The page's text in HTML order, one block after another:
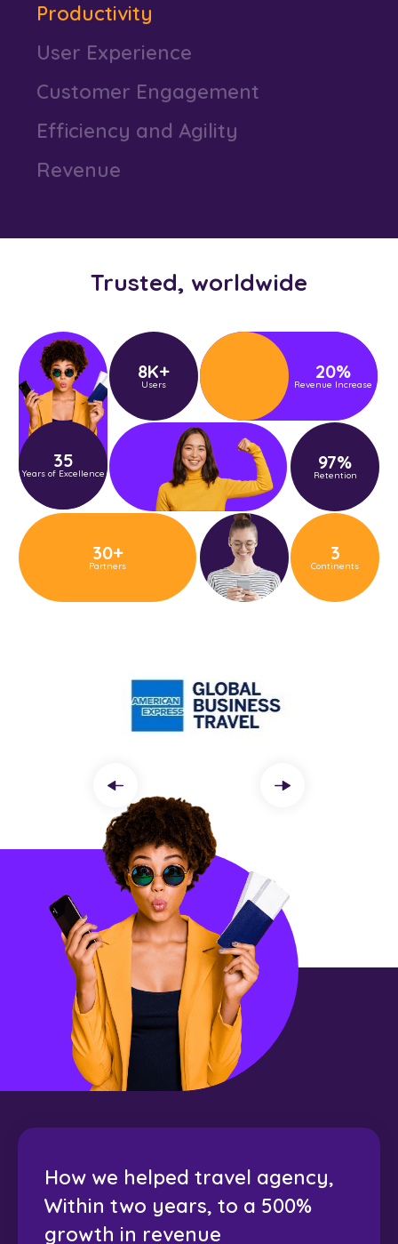
Productivity
User Experience
Customer Engagement
Efficiency and Agility
Revenue
User Experience
Customer Engagement
Trusted, worldwide
35
Years of Excellence
8K+
Users
20%
Revenue Increase
97%
Retention
30+
Partners
3
Continents
How we helped travel agency,
Within two years, to a 500%
growth in revenue